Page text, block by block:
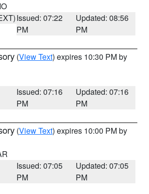
Issued: 07:22
PM
Updated: 08:56
PM
(View Text) expires 10:30 PM by
Issued: 07:16
PM
Updated: 07:16
PM
(View Text) expires 10:00 PM by
Issued: 07:05
PM
Updated: 07:05
PM